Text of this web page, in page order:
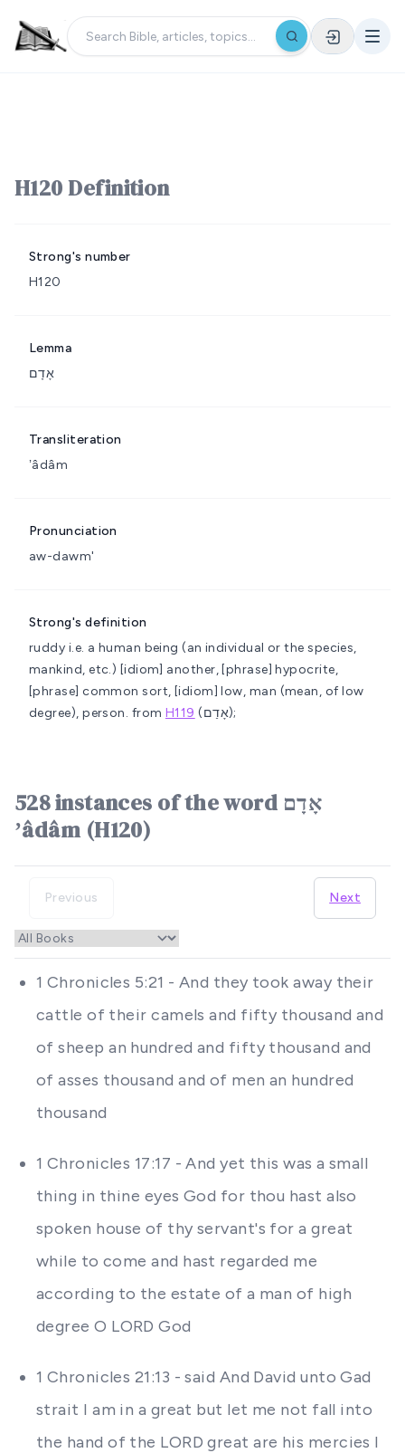
H120 Definition
Strong's number
H120
Lemma
אָדָם
Transliteration
ʼâdâm
Pronunciation
aw-dawm'
Strong's definition
ruddy i.e. a human being (an individual or the species,
mankind, etc.) [idiom] another, [phrase] hypocrite,
[phrase] common sort, [idiom] low, man (mean, of low
degree), person. from H119 (אָדַם);
528 instances of the word אָדָם
ʼâdâm (H120)
Previous Next
1 Chronicles 5:21 - And they took away their
cattle of their camels and fifty thousand and
of sheep an hundred and fifty thousand and
of asses thousand and of men an hundred
thousand
1 Chronicles 17:17 - And yet this was a small
thing in thine eyes God for thou hast also
spoken house of thy servant's for a great
while to come and hast regarded me
according to the estate of a man of high
degree O LORD God
1 Chronicles 21:13 - said And David unto Gad
strait I am in a great but let me not fall into
the hand of the LORD great are his mercies I